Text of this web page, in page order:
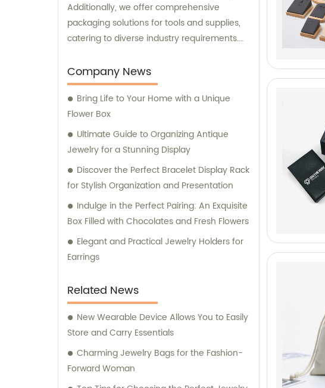
Additionally, we offer comprehensive
packaging solutions for tools and supplies,
catering to diverse industry requirements.
are always ready to assist you in making the
best packaging decisions for your specific
needs. Trust us to provide unmatched
expertise and innovation in the realm of
packaging solutions.
Company News
Bring Life to Your Home with a Unique
Flower Box
Ultimate Guide to Organizing Antique
Jewelry for a Stunning Display
Discover the Perfect Bracelet Display Rack
for Stylish Organization and Presentation
Indulge in the Perfect Pairing: An Exquisite
Box Filled with Chocolates and Fresh Flowers
Elegant and Practical Jewelry Holders for
Earrings
Related News
New Wearable Device Allows You to Easily
Store and Carry Essentials
Charming Jewelry Bags for the Fashion-
Forward Woman